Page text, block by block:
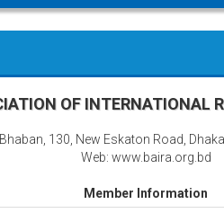
OF INTERNATIONAL
130, New Eskaton Road,
Web: www.baira.org.bd
Member Information